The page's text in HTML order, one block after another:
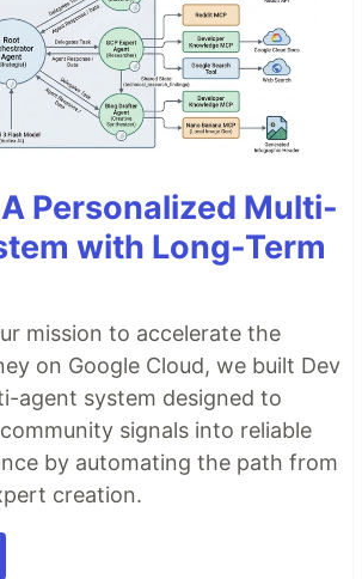
Personalized Multi-
with Long-Term
mission to accelerate the
on Google Cloud, we built Dev
agent system designed to
signals into reliable
by automating the path from
creation.